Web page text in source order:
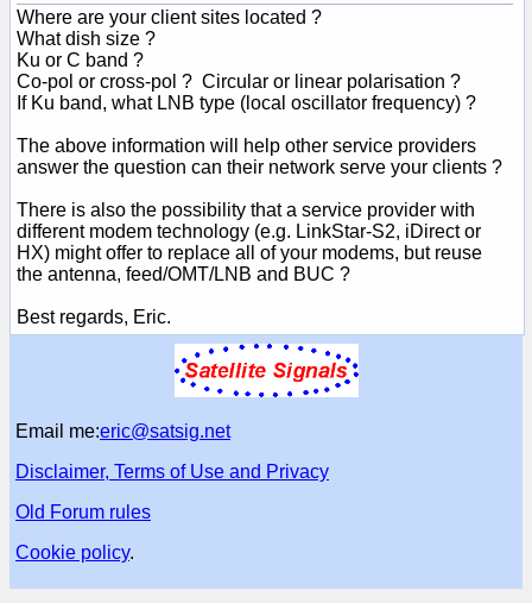
Where are your client sites located ?
What dish size ?
Ku or C band ?
Co-pol or cross-pol ? Circular or linear polarisation ?
If Ku band, what LNB type (local oscillator frequency) ?
The above information will help other service providers
answer the question can their network serve your clients ?
There is also the possibility that a service provider with
different modem technology (e.g. LinkStar-S2, iDirect or
HX) might offer to replace all of your modems, but reuse
the antenna, feed/OMT/LNB and BUC ?
Best regards, Eric.
Email me:eric@satsig.net
Disclaimer, Terms of Use and Privacy
Old Forum rules
Cookie policy.